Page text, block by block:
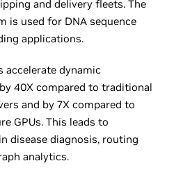
and delivery fleets. The
is used for DNA sequence
applications.
accelerate dynamic
40X compared to traditional
and by 7X compared to
GPUs. This leads to
disease diagnosis, routing
analytics.